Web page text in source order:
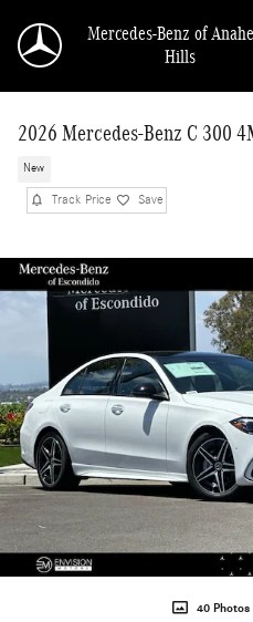
Mercedes-Benz of
Hills
2026 Mercedes-Benz C 300
New
Track Price Save
40 Photos